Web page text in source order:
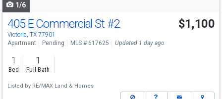
1/6
405 E Commercial St #2
Victoria, TX 77901
$1,100
Apartment Pending MLS # 617625 Updated 1 day ago
1
Bed
1
Full Bath
Listed by RE/MAX Land & Homes